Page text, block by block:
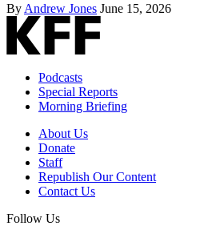
By Andrew Jones June 15, 2026
Podcasts
Special Reports
Morning Briefing
About Us
Donate
Staff
Republish Our Content
Contact Us
Follow Us